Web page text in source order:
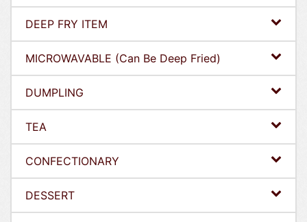
DEEP FRY ITEM
MICROWAVABLE (Can Be Deep Fried)
DUMPLING
TEA
CONFECTIONARY
DESSERT